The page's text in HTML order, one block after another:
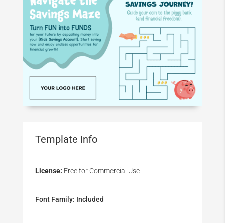
Template Info
License: Free for Commercial Use
Font Family: Included